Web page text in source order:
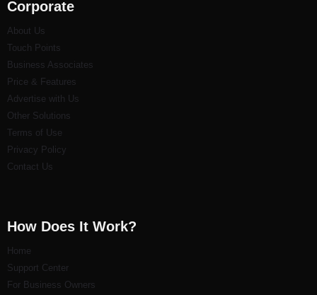
Corporate
About Us
Touch Points
Business Associates
Price & Features
Advertise with Us
Other Solutions
Terms of Use
Privacy Policy
Contact Us
How Does It Work?
Home
Support Center
For Business Owners